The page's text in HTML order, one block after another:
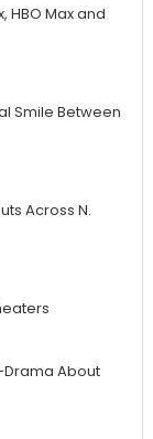
HBO Max and
Smile Between
Across N.
Drama About